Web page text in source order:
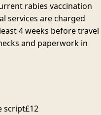
rabies vaccination
services are charged
4 weeks before travel
and paperwork in
script£12